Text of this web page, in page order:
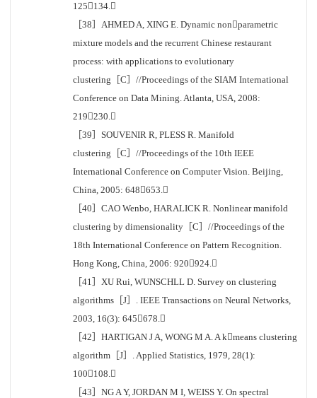
125134.
［38］AHMED A, XING E. Dynamic nonparametric
mixture models and the recurrent Chinese restaurant
process: with applications to evolutionary
clustering［C］//Proceedings of the SIAM International
Conference on Data Mining. Atlanta, USA, 2008:
219230.
［39］SOUVENIR R, PLESS R. Manifold
clustering［C］//Proceedings of the 10th IEEE
International Conference on Computer Vision. Beijing,
China, 2005: 648653.
［40］CAO Wenbo, HARALICK R. Nonlinear manifold
clustering by dimensionality［C］//Proceedings of the
18th International Conference on Pattern Recognition.
Hong Kong, China, 2006: 920924.
［41］XU Rui, WUNSCHLL D. Survey on clustering
algorithms［J］. IEEE Transactions on Neural Networks,
2003, 16(3): 645678.
［42］HARTIGAN J A, WONG M A. A kmeans clustering
algorithm［J］. Applied Statistics, 1979, 28(1):
100108.
［43］NG A Y, JORDAN M I, WEISS Y. On spectral